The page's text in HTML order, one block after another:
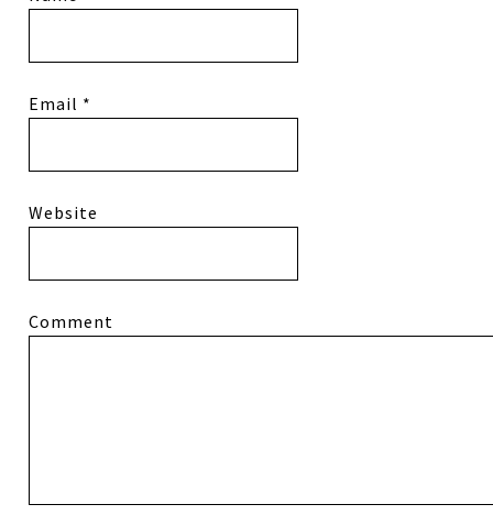
Email *
Website
Comment